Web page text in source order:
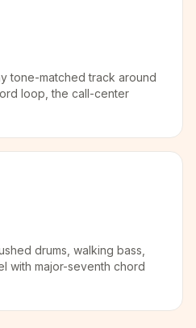
tone-matched track around
loop, the call-center
drums, walking bass,
with major-seventh chord